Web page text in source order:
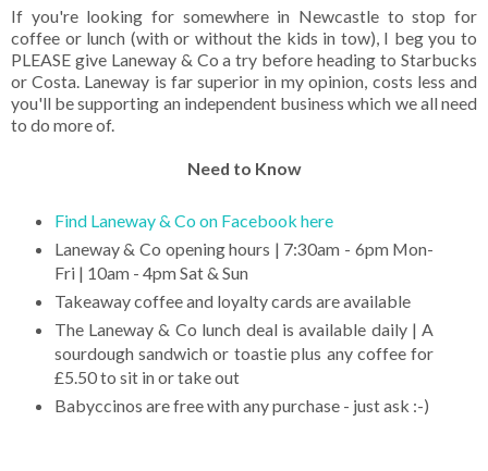
If you're looking for somewhere in Newcastle to stop for
coffee or lunch (with or without the kids in tow), I beg you to
PLEASE give Laneway & Co a try before heading to Starbucks
or Costa. Laneway is far superior in my opinion, costs less and
you'll be supporting an independent business which we all need
to do more of.
Need to Know
Find Laneway & Co on Facebook here
Laneway & Co opening hours | 7:30am - 6pm Mon-
Fri | 10am - 4pm Sat & Sun
Takeaway coffee and loyalty cards are available
The Laneway & Co lunch deal is available daily | A
sourdough sandwich or toastie plus any coffee for
£5.50 to sit in or take out
Babyccinos are free with any purchase - just ask :-)